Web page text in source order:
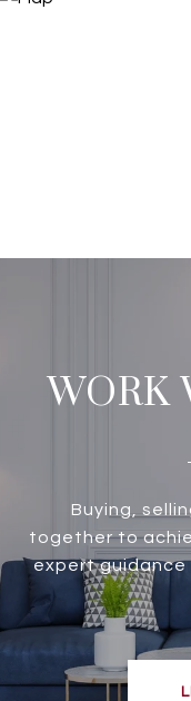
WORK
Buying,
together to
expert guidance